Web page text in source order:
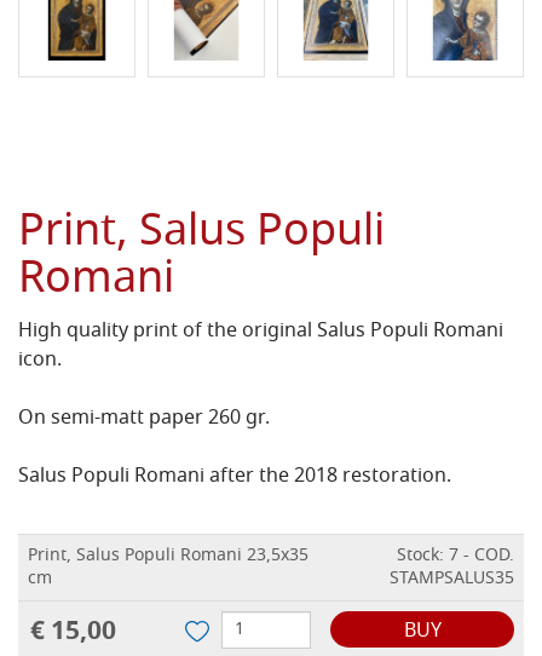
Print, Salus Populi
Romani
High quality print of the original Salus Populi Romani
icon.
On semi-matt paper 260 gr.
Salus Populi Romani after the 2018 restoration.
Print, Salus Populi Romani 23,5x35
cm
Stock: 7 - COD.
STAMPSALUS35
€ 15,00 BUY